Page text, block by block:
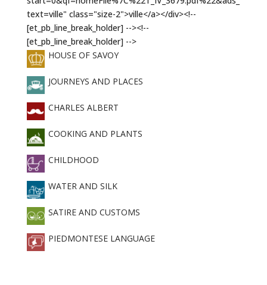
HOUSE OF SAVOY
JOURNEYS AND PLACES
CHARLES ALBERT
COOKING AND PLANTS
CHILDHOOD
WATER AND SILK
SATIRE AND CUSTOMS
PIEDMONTESE LANGUAGE